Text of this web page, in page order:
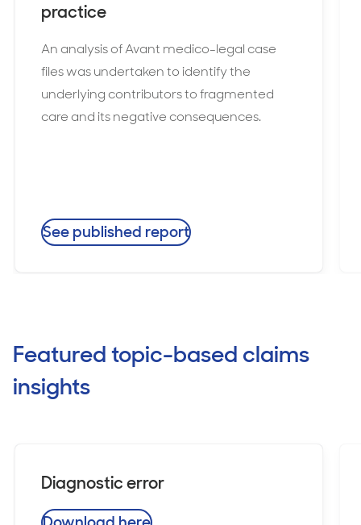
practice
An analysis of Avant medico-legal case
files was undertaken to identify the
underlying contributors to fragmented
care and its negative consequences.
See published report
Featured topic-based claims
insights
Diagnostic error